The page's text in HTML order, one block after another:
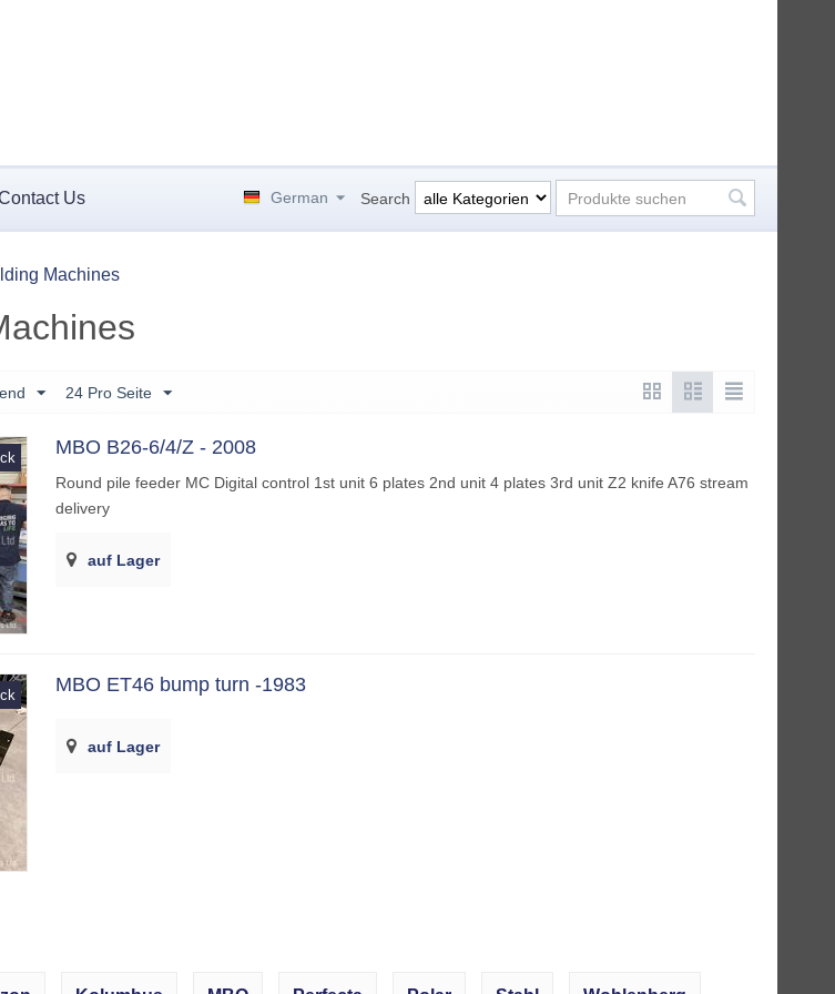
Us Search
German
Machines
24 Pro Seite
MBO B26-6/4/Z - 2008
Round pile feeder MC Digital control 1st unit 6 plates 2nd unit 4 plates 3rd unit Z2 knife A76 stream
delivery
auf Lager
MBO ET46 bump turn -1983
auf Lager